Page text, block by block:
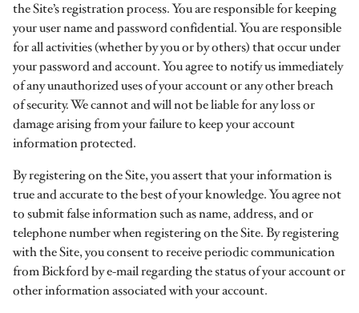
the Site’s registration process. You are responsible for keeping
your user name and password confidential. You are responsible
for all activities (whether by you or by others) that occur under
your password and account. You agree to notify us immediately
of any unauthorized uses of your account or any other breach
of security. We cannot and will not be liable for any loss or
damage arising from your failure to keep your account
information protected.
By registering on the Site, you assert that your information is
true and accurate to the best of your knowledge. You agree not
to submit false information such as name, address, and or
telephone number when registering on the Site. By registering
with the Site, you consent to receive periodic communication
from Bickford by e-mail regarding the status of your account or
other information associated with your account.